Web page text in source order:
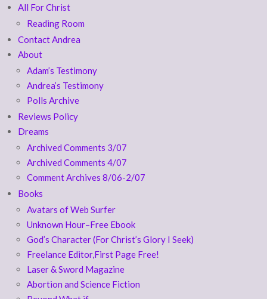
All For Christ
Reading Room
Contact Andrea
About
Adam’s Testimony
Andrea’s Testimony
Polls Archive
Reviews Policy
Dreams
Archived Comments 3/07
Archived Comments 4/07
Comment Archives 8/06-2/07
Books
Avatars of Web Surfer
Unknown Hour–Free Ebook
God’s Character (For Christ’s Glory I Seek)
Freelance Editor,First Page Free!
Laser & Sword Magazine
Abortion and Science Fiction